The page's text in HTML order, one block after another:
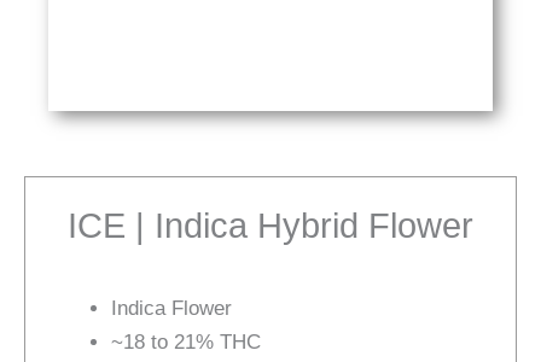
ICE | Indica Hybrid Flower
Indica Flower
~18 to 21% THC